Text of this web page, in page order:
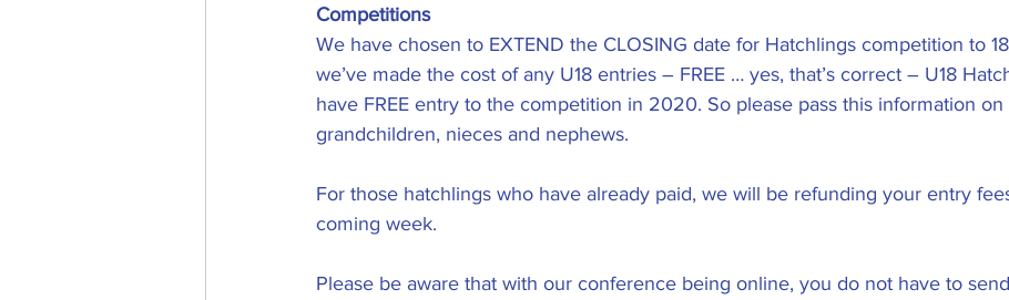
Competitions
We have chosen to EXTEND the CLOSING date for Hatchlings competition to
we’ve made the cost of any U18 entries – FREE … yes, that’s correct – U18
have FREE entry to the competition in 2020. So please pass this information on
grandchildren, nieces and nephews.
For those hatchlings who have already paid, we will be refunding your entry
coming week.
Please be aware that with our conference being online, you do not have to